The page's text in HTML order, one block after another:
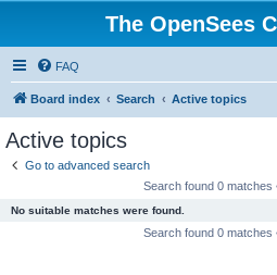
The OpenSees
FAQ
Board index Search Active topics
Active topics
Go to advanced search
Search found 0 matches
No suitable matches were found.
Search found 0 matches